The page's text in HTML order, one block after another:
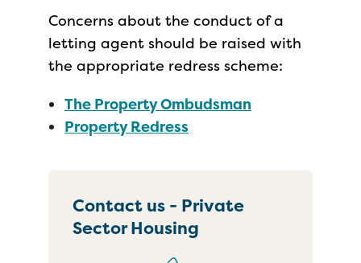
Concerns about the conduct of a
letting agent should be raised with
the appropriate redress scheme:
The Property Ombudsman
Property Redress
Contact us - Private
Sector Housing